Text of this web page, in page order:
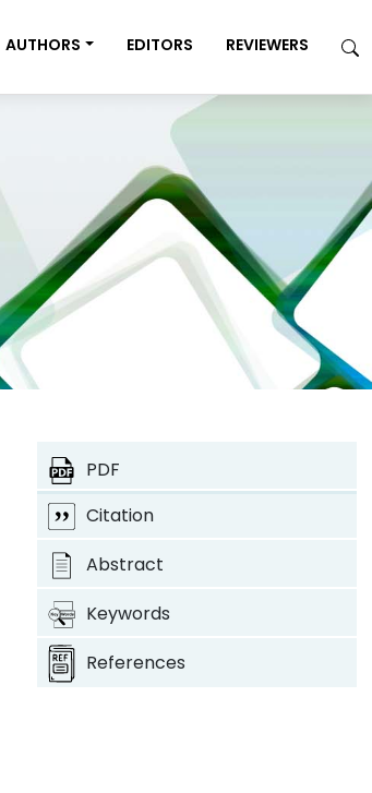
AUTHORS EDITORS REVIEWERS
PDF
Citation
Abstract
Keywords
References